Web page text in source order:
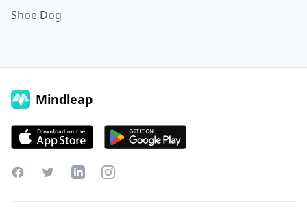
Shoe Dog
Mindleap
FacebookTwitterLinkedInInstagram